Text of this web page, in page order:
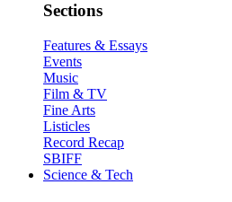
Sections
Features & Essays
Events
Music
Film & TV
Fine Arts
Listicles
Record Recap
SBIFF
Science & Tech